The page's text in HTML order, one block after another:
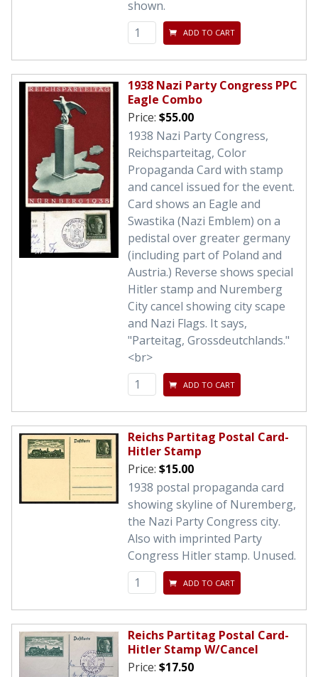
shown.
ADD TO CART
1938 Nazi Party Congress PPC
Eagle Combo
Price: $55.00
1938 Nazi Party Congress,
Reichsparteitag, Color
Propaganda Card with stamp
and cancel issued for the event.
Card shows an Eagle and
Swastika (Nazi Emblem) on a
pedistal over greater germany
(including part of Poland and
Austria.) Reverse shows special
Hitler stamp and Nuremberg
City cancel showing city scape
and Nazi Flags. It says,
"Parteitag, Grossdeutchlands."
<br>
ADD TO CART
Reichs Partitag Postal Card-
Hitler Stamp
Price: $15.00
1938 postal propaganda card
showing skyline of Nuremberg,
the Nazi Party Congress city.
Also with imprinted Party
Congress Hitler stamp. Unused.
ADD TO CART
Reichs Partitag Postal Card-
Hitler Stamp W/Cancel
Price: $17.50